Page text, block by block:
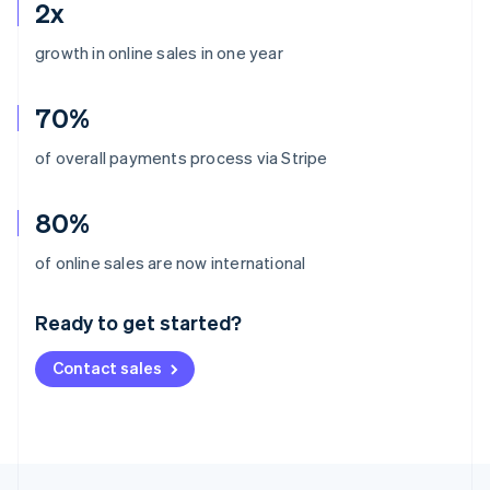
2x
growth in online sales in one year
70%
of overall payments process via Stripe
80%
of online sales are now international
Ready to get started?
Contact sales
Australia
Deutsch English
NederlandsFrançais Deutsch
Brazil